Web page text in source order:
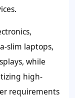
slim laptops,
while
high-
requirements